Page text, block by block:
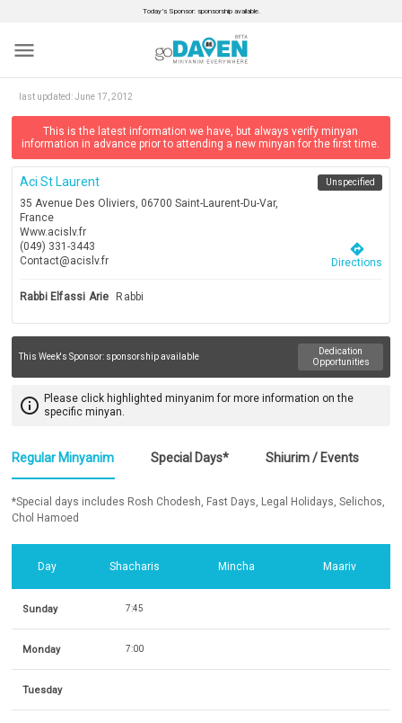
Today’s Sponsor: sponsorship available.
menu
last updated:June 17, 2012
This is the latest information we have, but always verify minyan
information in advance prior to attending a new minyan for the first time.
Aci St Laurent
35 Avenue Des Oliviers, 06700 Saint-Laurent-Du-Var,
France
Www.acislv.fr
(049) 331-3443
Contact@acislv.fr
Unspecified
directions
Directions
Rabbi Elfassi Arie Rabbi
This Week's Sponsor: sponsorship available
Dedication
Opportunities
info_outline Please click highlighted minyanim for more information on the
specific minyan.
Regular Minyanim Special Days* Shiurim / Events
*Special days includes Rosh Chodesh, Fast Days, Legal Holidays, Selichos,
Chol Hamoed
Day Shacharis Mincha Maariv
Sunday 7:45
Monday 7:00
Tuesday